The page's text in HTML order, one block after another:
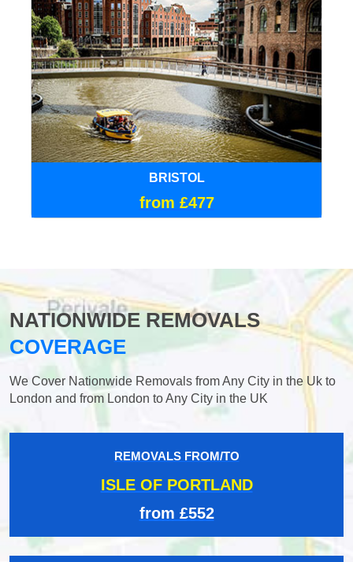
BRISTOL
from £477
NATIONWIDE REMOVALS
COVERAGE
We Cover Nationwide Removals from Any City in the Uk to
London and from London to Any City in the UK
REMOVALS FROM/TO
ISLE OF PORTLAND
from £552